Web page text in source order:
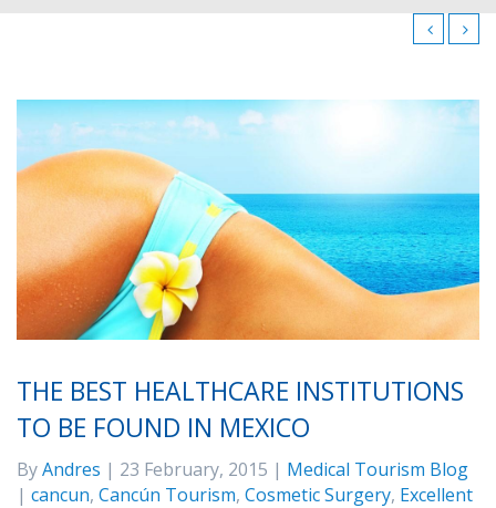
THE BEST HEALTHCARE INSTITUTIONS
TO BE FOUND IN MEXICO
ByAndres | 23 February, 2015 | Medical Tourism Blog
| cancun, Cancún Tourism, Cosmetic Surgery, Excellent